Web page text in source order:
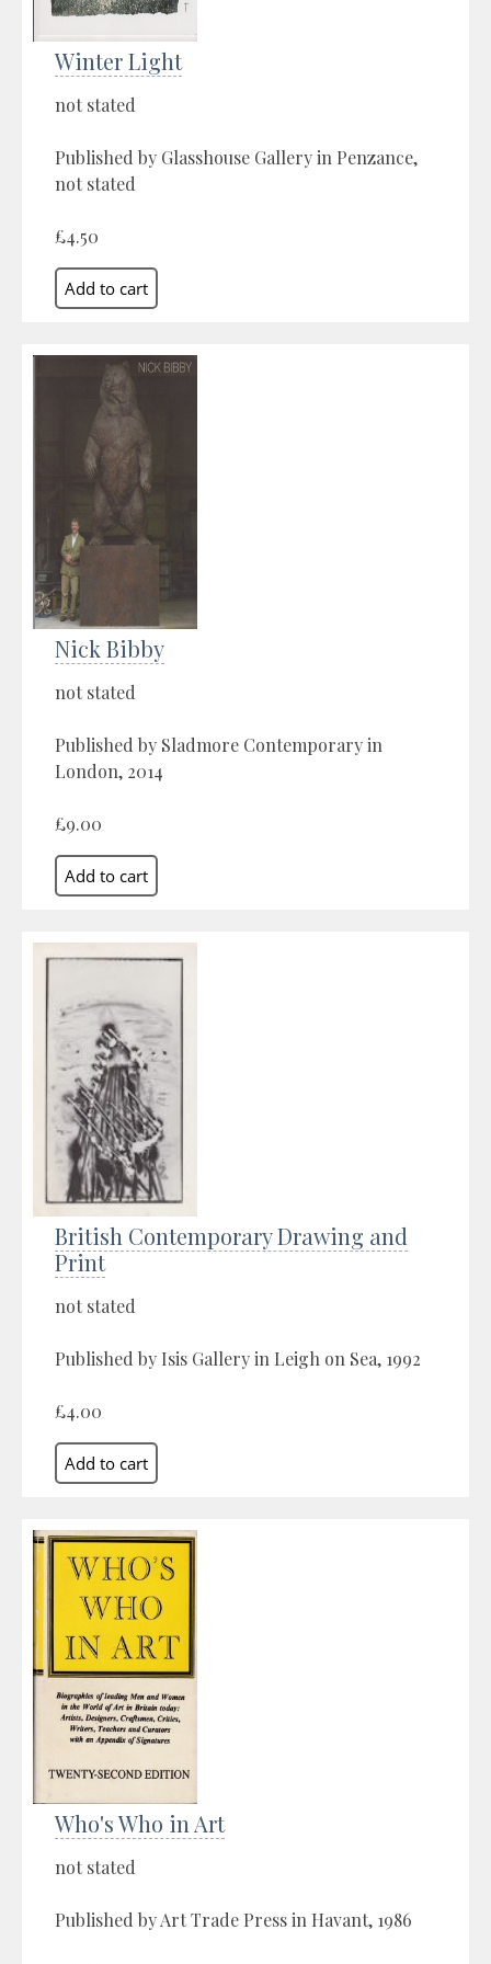
Winter Light
not stated
Published by Glasshouse Gallery in Penzance,
not stated
£4.50
Nick Bibby
not stated
Published by Sladmore Contemporary in
London, 2014
£9.00
British Contemporary Drawing and
Print
not stated
Published by Isis Gallery in Leigh on Sea, 1992
£4.00
Who's Who in Art
not stated
Published by Art Trade Press in Havant, 1986